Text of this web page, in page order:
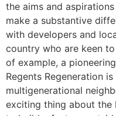
the aims and
make a substantive
with developers and
country who are keen
of example, a
Regents Regeneration
multigenerational
exciting thing about the